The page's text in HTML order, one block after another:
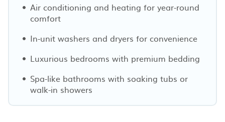
Air conditioning and heating for year-round
comfort
In-unit washers and dryers for convenience
Luxurious bedrooms with premium bedding
Spa-like bathrooms with soaking tubs or
walk-in showers